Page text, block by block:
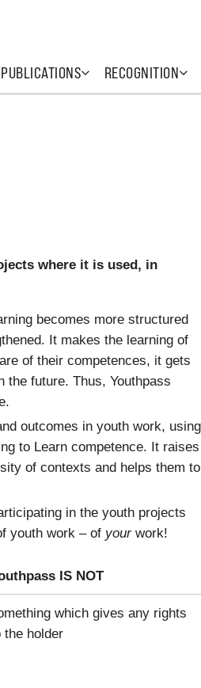
PUBLICATIONS RECOGNITION
where it is used, in
becomes more structured
It makes the learning of
of their competences, it gets
future. Thus, Youthpass
outcomes in youth work, using
to Learn competence. It raises
of contexts and helps them to
in the youth projects
youth work – of yourwork!
IS NOT
which gives any rights
the holder